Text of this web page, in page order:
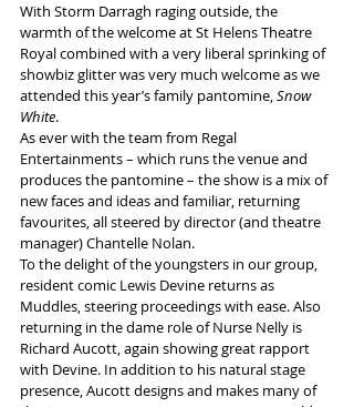
With Storm Darragh raging outside, the
warmth of the welcome at St Helens Theatre
Royal combined with a very liberal sprinking of
showbiz glitter was very much welcome as we
attended this year’s family pantomine, Snow
White.
As ever with the team from Regal
Entertainments – which runs the venue and
produces the pantomine – the show is a mix of
new faces and ideas and familiar, returning
favourites, all steered by director (and theatre
manager) Chantelle Nolan.
To the delight of the youngsters in our group,
resident comic Lewis Devine returns as
Muddles, steering proceedings with ease. Also
returning in the dame role of Nurse Nelly is
Richard Aucott, again showing great rapport
with Devine. In addition to his natural stage
presence, Aucott designs and makes many of